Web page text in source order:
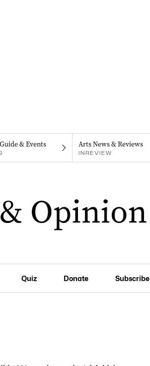
& Events Arts News & Reviews
INREVIEW
Quiz Donate Subscribe